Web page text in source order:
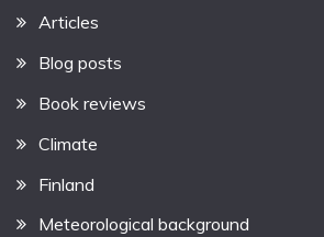
Articles
Blog posts
Book reviews
Climate
Finland
Meteorological background